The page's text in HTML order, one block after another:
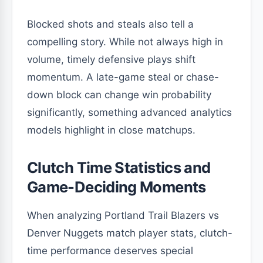
Blocked shots and steals also tell a
compelling story. While not always high in
volume, timely defensive plays shift
momentum. A late-game steal or chase-
down block can change win probability
significantly, something advanced analytics
models highlight in close matchups.
Clutch Time Statistics and
Game-Deciding Moments
When analyzing Portland Trail Blazers vs
Denver Nuggets match player stats, clutch-
time performance deserves special